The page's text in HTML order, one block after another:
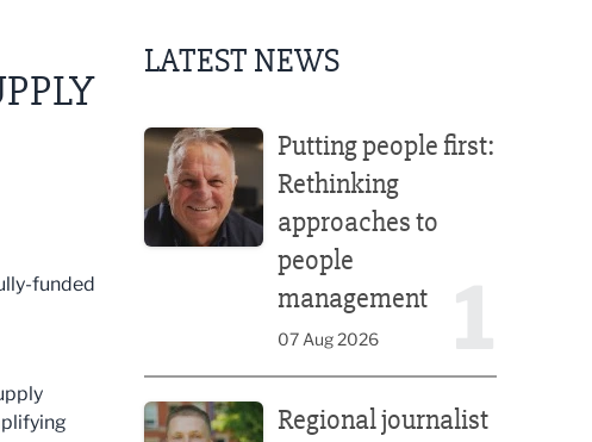
funded
LATEST NEWS
Putting people first:
Rethinking
approaches to
people
management
07 Aug 2026
Regional journalist